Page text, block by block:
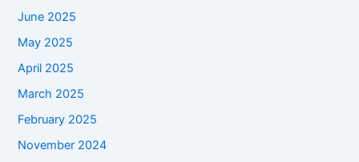
June 2025
May 2025
April 2025
March 2025
February 2025
November 2024